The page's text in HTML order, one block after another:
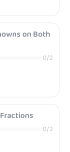
on Both
0/2
0/2